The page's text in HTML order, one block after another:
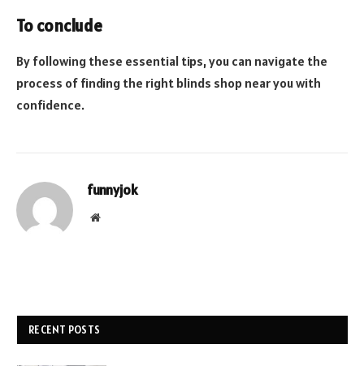
To conclude
By following these essential tips, you can navigate the
process of finding the right blinds shop near you with
confidence.
funnyjok
Website
RECENT POSTS